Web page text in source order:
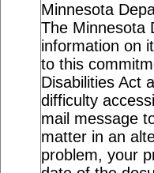
Minnesota
The Minnesota
information on
to this
Disabilities Act
difficulty
mail message
matter in an
problem, your